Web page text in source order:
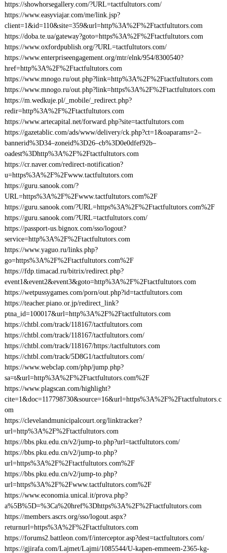
https://showhorsegallery.com/?URL=tactfultutors.com/
https://www.easyviajar.com/me/link.jsp?
client=1&id=110&site=359&url=http%3A%2F%2Ftactfultutors.com
https://doba.te.ua/gateway?goto=https%3A%2F%2Ftactfultutors.com
https://www.oxfordpublish.org/?URL=tactfultutors.com/
https://www.enterpriseengagement.org/mtr/elnk/954/8300540?
href=http%3A%2F%2Ftactfultutors.com
https://www.mnogo.ru/out.php?link=http%3A%2F%2Ftactfultutors.com
https://www.mnogo.ru/out.php?link=https%3A%2F%2Ftactfultutors.com
https://m.wedkuje.pl/_mobile/_redirect.php?
redir=http%3A%2F%2Ftactfultutors.com
https://www.artecapital.net/forward.php?site=tactfultutors.com
https://gazetablic.com/ads/www/delivery/ck.php?ct=1&oaparams=2–
bannerid%3D34–zoneid%3D26–cb%3D0e0dfef92b–
oadest%3Dhttp%3A%2F%2Ftactfultutors.com
https://cr.naver.com/redirect-notification?
u=https%3A%2F%2Fwww.tactfultutors.com
https://guru.sanook.com/?
URL=https%3A%2F%2Fwww.tactfultutors.com%2F
https://guru.sanook.com/?URL=https%3A%2F%2Ftactfultutors.com%2F
https://guru.sanook.com/?URL=tactfultutors.com/
https://passport-us.bignox.com/sso/logout?
service=http%3A%2F%2Ftactfultutors.com
https://www.yaguo.ru/links.php?
go=https%3A%2F%2Ftactfultutors.com%2F
https://fdp.timacad.ru/bitrix/redirect.php?
event1&event2&event3&goto=http%3A%2F%2Ftactfultutors.com
https://wetpussygames.com/porn/out.php?id=tactfultutors.com
https://teacher.piano.or.jp/redirect_link?
ptna_id=100017&url=http%3A%2F%2Ftactfultutors.com
https://chtbl.com/track/118167/tactfultutors.com
https://chtbl.com/track/118167/tactfultutors.com/
https://chtbl.com/track/118167/https:/tactfultutors.com
https://chtbl.com/track/5D8G1/tactfultutors.com/
https://www.webclap.com/php/jump.php?
sa=t&url=http%3A%2F%2Ftactfultutors.com%2F
https://www.plagscan.com/highlight?
cite=1&doc=117798730&source=16&url=https%3A%2F%2Ftactfultutors.c
om
https://clevelandmunicipalcourt.org/linktracker?
url=http%3A%2F%2Ftactfultutors.com
https://bbs.pku.edu.cn/v2/jump-to.php?url=tactfultutors.com/
https://bbs.pku.edu.cn/v2/jump-to.php?
url=https%3A%2F%2Ftactfultutors.com%2F
https://bbs.pku.edu.cn/v2/jump-to.php?
url=https%3A%2F%2Fwww.tactfultutors.com%2F
https://www.economia.unical.it/prova.php?
a%5B%5D=%3Ca%20href%3Dhttps%3A%2F%2Ftactfultutors.com
https://members.ascrs.org/sso/logout.aspx?
returnurl=https%3A%2F%2Ftactfultutors.com
https://forums2.battleon.com/f/interceptor.asp?dest=tactfultutors.com/
https://gjirafa.com/Lajmet/Lajmi/1085544/U-kapen-emmeem-2365-kg-